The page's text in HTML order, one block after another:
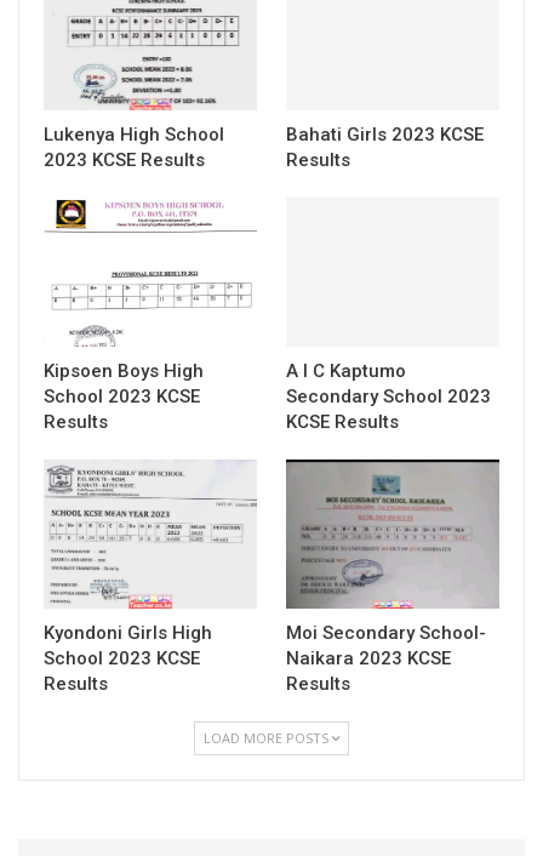
Lukenya High School
2023 KCSE Results
Bahati Girls 2023 KCSE
Results
Kipsoen Boys High
School 2023 KCSE
Results
A I C Kaptumo
Secondary School 2023
KCSE Results
Kyondoni Girls High
School 2023 KCSE
Results
Moi Secondary School-
Naikara 2023 KCSE
Results
LOAD MORE POSTS